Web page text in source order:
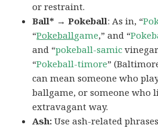
or restraint.
Ball* → Pokeball: As in, “
“Pokeballgame,” and “
and “pokeball-samic
“Pokeball-timore”
can mean someone who
ballgame, or someone who
extravagant way.
Ash:Use ash-related